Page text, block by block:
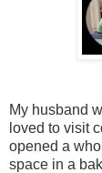
My husband
loved to visit
opened a
space in a